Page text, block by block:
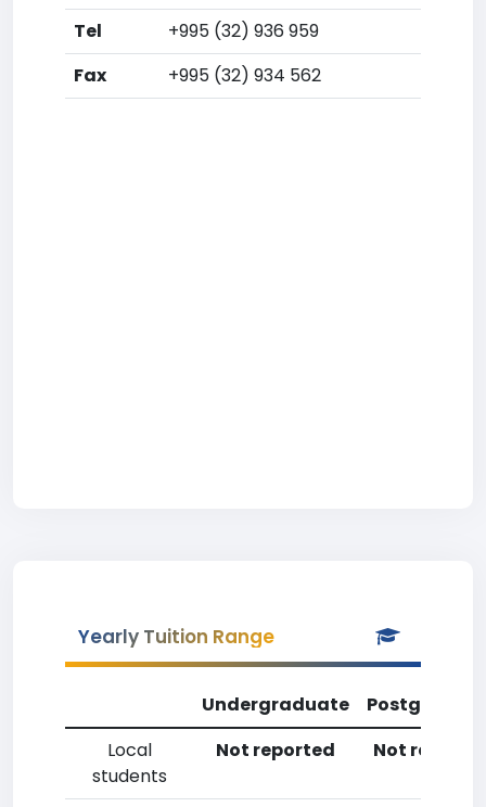
Tel
+995 (32) 936 959
Fax
+995 (32) 934 562
Yearly Tuition Range
Undergraduate
Local
students
Not reported Not